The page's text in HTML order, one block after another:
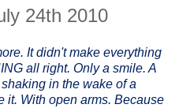
24th 2010
It didn't make everything
all right. Only a smile. A
in the wake of a
it. With open arms. Because